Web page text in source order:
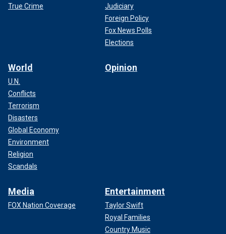
True Crime
Judiciary
Foreign Policy
Fox News Polls
Elections
World
U.N.
Conflicts
Terrorism
Disasters
Global Economy
Environment
Religion
Scandals
Opinion
Media
FOX Nation Coverage
Entertainment
Taylor Swift
Royal Families
Country Music